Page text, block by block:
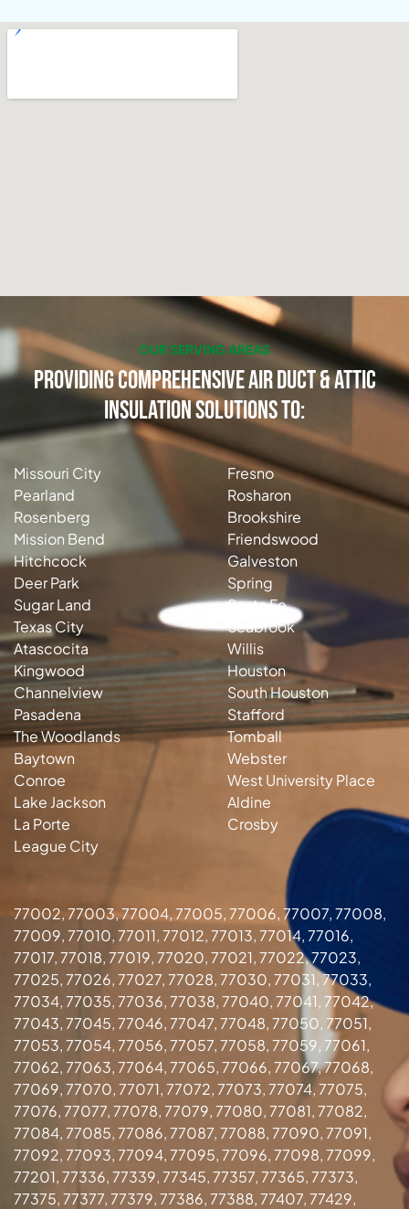
OUR SERVING AREAS
Providing Comprehensive Air Duct & Attic
Insulation Solutions to:
Missouri City
Pearland
Rosenberg
Mission Bend
Hitchcock
Deer Park
Sugar Land
Texas City
Atascocita
Kingwood
Channelview
Pasadena
The Woodlands
Baytown
Conroe
Lake Jackson
La Porte
League City
Fresno
Rosharon
Brookshire
Friendswood
Galveston
Spring
Santa Fe
Seabrook
Willis
Houston
South Houston
Stafford
Tomball
Webster
West University Place
Aldine
Crosby
77002, 77003, 77004, 77005, 77006, 77007, 77008,
77009, 77010, 77011, 77012, 77013, 77014, 77016,
77017, 77018, 77019, 77020, 77021, 77022, 77023,
77025, 77026, 77027, 77028, 77030, 77031, 77033,
77034, 77035, 77036, 77038, 77040, 77041, 77042,
77043, 77045, 77046, 77047, 77048, 77050, 77051,
77053, 77054, 77056, 77057, 77058, 77059, 77061,
77062, 77063, 77064, 77065, 77066, 77067, 77068,
77069, 77070, 77071, 77072, 77073, 77074, 77075,
77076, 77077, 77078, 77079, 77080, 77081, 77082,
77084, 77085, 77086, 77087, 77088, 77090, 77091,
77092, 77093, 77094, 77095, 77096, 77098, 77099,
77201, 77336, 77339, 77345, 77357, 77365, 77373,
77375, 77377, 77379, 77386, 77388, 77407, 77429,